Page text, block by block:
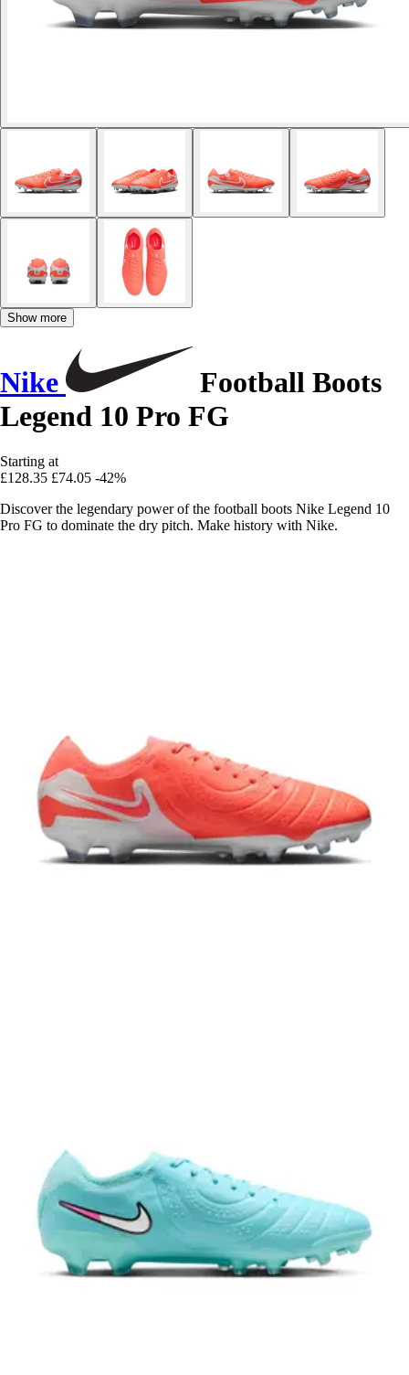
Show more
Nike
Football Boots
Legend 10 Pro FG
Starting at
£128.35 £74.05 -42%
Discover the legendary power of the football boots Nike Legend 10
Pro FG to dominate the dry pitch. Make history with Nike.